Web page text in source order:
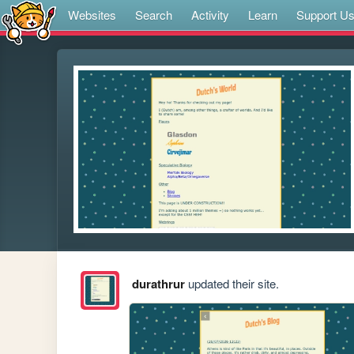
Websites Search Activity Learn Support Us
durathrurupdated their site.